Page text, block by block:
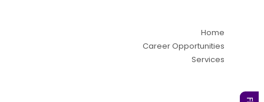
Home
Career Opportunities
Services